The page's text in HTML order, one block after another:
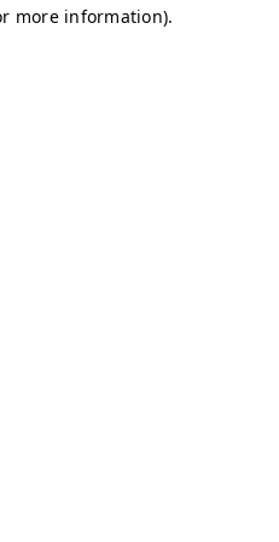
more information).